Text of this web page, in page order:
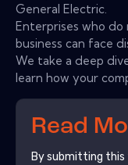
General Electric.
Enterprises who
business can face
We take a deep
learn how your
Read
By submitting